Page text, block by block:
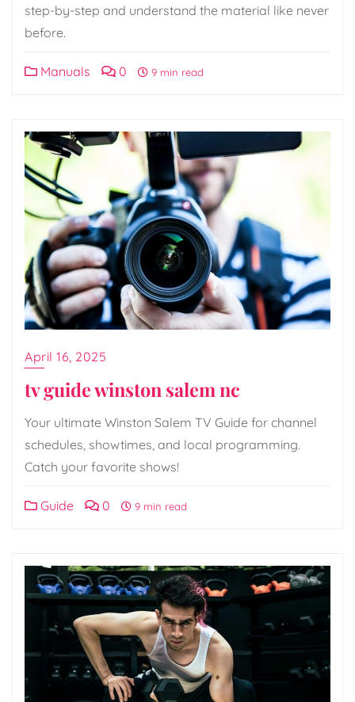
step-by-step and understand the material like never
before.
Manuals 0 9 min read
April 16, 2025
tv guide winston salem nc
Your ultimate Winston Salem TV Guide for channel
schedules, showtimes, and local programming.
Catch your favorite shows!
Guide 0 9 min read